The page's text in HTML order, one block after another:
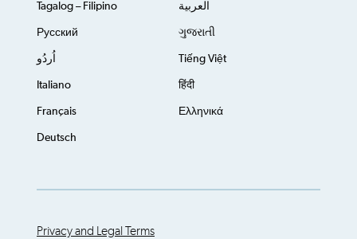
Tagalog – Filipino العربية
Русский ગુજરાતી
اُردُو Tiếng Việt
Italiano हिंदी
Français Ελληνικά
Deutsch
Privacy and Legal Terms